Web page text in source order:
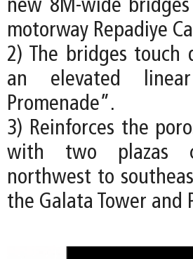
new 8M-wide
motorway Repadiye
2) The bridges
an elevated
Promenade”.
3) Reinforces the
with two plazas
northwest to
the Galata Tower and